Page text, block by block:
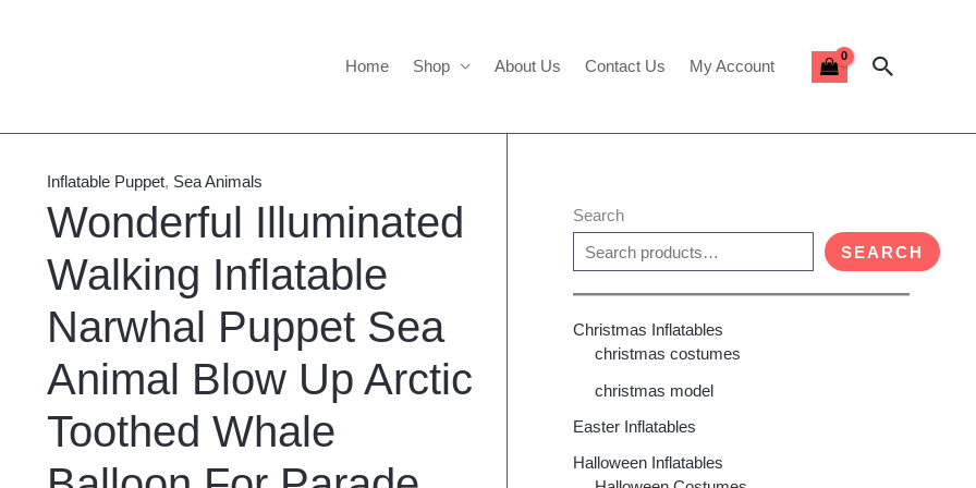
Home Shop About Us Contact Us My Account Search
Inflatable Puppet, Sea Animals
Wonderful Illuminated
Walking Inflatable
Narwhal Puppet Sea
Animal Blow Up Arctic
Toothed Whale
range:
$785.00
through
$835.00
Illuminated
Walking
Inflatable
Narwhal
Puppet
Sea
Blow
Up
Arctic
Toothed
Search
SEARCH
Christmas Inflatables
christmas costumes
christmas model
Easter Inflatables
Halloween Inflatables